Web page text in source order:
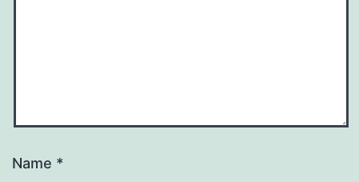
Name *